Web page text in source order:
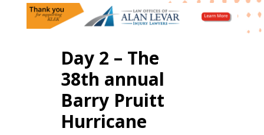
Day 2 – The
38th annual
Barry Pruitt
Hurricane